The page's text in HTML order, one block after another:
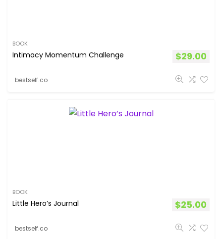
BOOK
Intimacy Momentum Challenge $29.00
bestself.co
BOOK
Little Hero’s Journal $25.00
bestself.co